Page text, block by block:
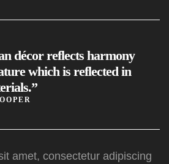
décor reflects harmony
which is reflected in
amet, consectetur adipiscing